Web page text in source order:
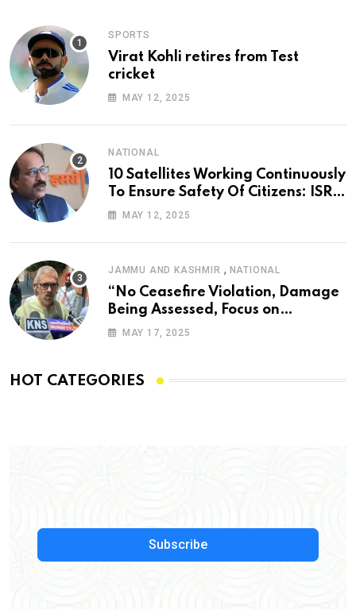
SPORTS
Virat Kohli retires from Test
cricket
MAY 12, 2025
NATIONAL
10 Satellites Working Continuously
To Ensure Safety Of Citizens: ISRO
Chief
MAY 12, 2025
JAMMU AND KASHMIR , NATIONAL
“No Ceasefire Violation, Damage
Being Assessed, Focus on
Amarnath Yatra”: Omar Abdullah
MAY 17, 2025
HOT CATEGORIES
Subscribe